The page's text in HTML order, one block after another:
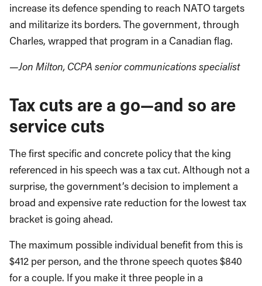
increase its defence spending to reach NATO targets
and militarize its borders. The government, through
Charles, wrapped that program in a Canadian flag.
—Jon Milton, CCPA senior communications specialist
Tax cuts are a go—and so are
service cuts
The first specific and concrete policy that the king
referenced in his speech was a tax cut. Although not a
surprise, the government’s decision to implement a
broad and expensive rate reduction for the lowest tax
bracket is going ahead.
The maximum possible individual benefit from this is
$412 per person, and the throne speech quotes $840
for a couple. If you make it three people in a